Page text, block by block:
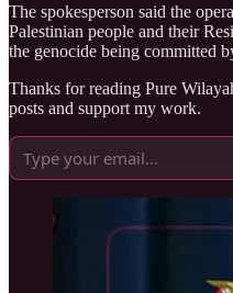
The spokesperson said the
Palestinian people and their
the genocide being committed
Thanks for reading Pure
posts and support my work.